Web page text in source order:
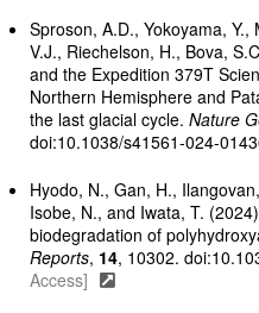
Sproson, A.D., Yokoyama, Y.,
V.J., Riechelson, H., Bova,
and the Expedition 379T
Northern Hemisphere and
the last glacial cycle.Nature
doi:10.1038/s41561-024-
Hyodo, N., Gan, H.,
Isobe, N., and Iwata, T.
biodegradation of
Reports, 14, 10302.
Access]